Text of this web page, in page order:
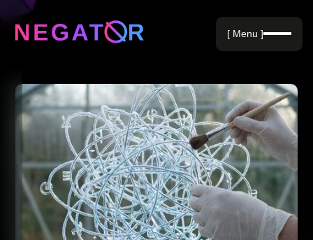
Negative Keywords
Blog
[ Menu ]